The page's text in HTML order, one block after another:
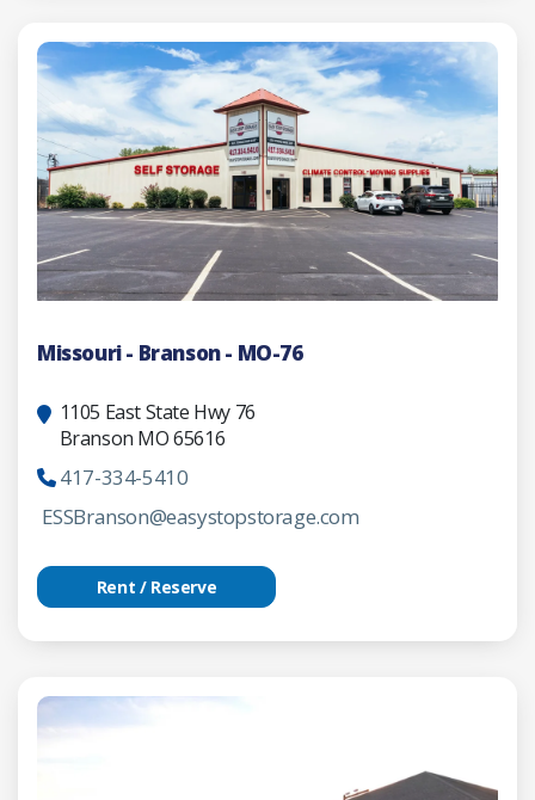
Missouri - Branson - MO-76
1105 East State Hwy 76
Branson MO 65616
417-334-5410
ESSBranson@easystopstorage.com
Rent / Reserve